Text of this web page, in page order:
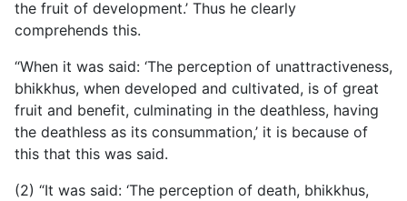
the fruit of development.’ Thus he clearly
comprehends this.
“When it was said: ‘The perception of unattractiveness,
bhikkhus, when developed and cultivated, is of great
fruit and benefit, culminating in the deathless, having
the deathless as its consummation,’ it is because of
this that this was said.
(2) “It was said: ‘The perception of death, bhikkhus,